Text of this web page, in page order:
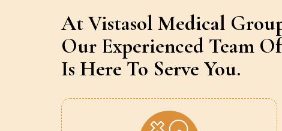
At Vistasol Medical
Our Experienced Team
Is Here To Serve You.